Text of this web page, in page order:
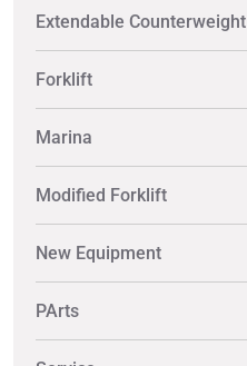
Extendable Counterweight
Forklift
Marina
Modified Forklift
New Equipment
PArts